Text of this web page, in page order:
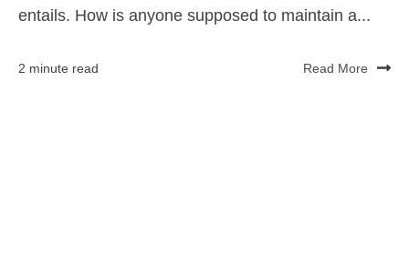
entails. How is anyone supposed to maintain a...
2 minute read Read More